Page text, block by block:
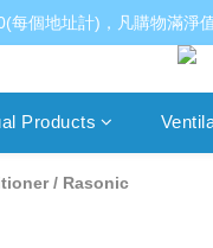
每個地址計)，凡購物滿淨
Products
/ Rasonic